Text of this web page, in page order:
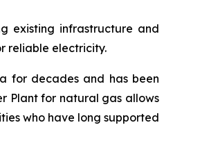
existing infrastructure and
reliable electricity.
for decades and has been
Plant for natural gas allows
who have long supported